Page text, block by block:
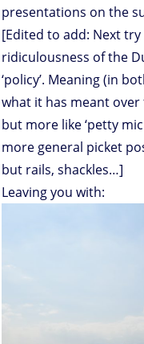
presentations on the
[Edited to add: Next
ridiculousness of the
‘policy’. Meaning (in
what it has meant
but more like ‘petty
more general picket
but rails, shackles…]
Leaving you with: